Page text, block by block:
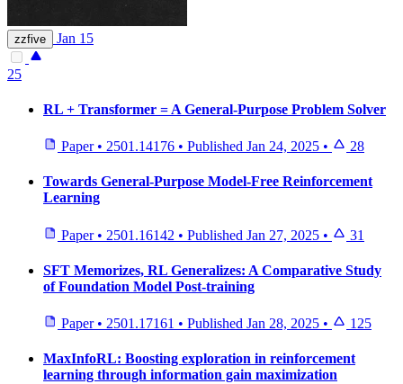
zzfive Jan 15
25
RL + Transformer = A General-Purpose Problem Solver
Paper • 2501.14176 • Published Jan 24, 2025 • 28
Towards General-Purpose Model-Free Reinforcement
Learning
Paper • 2501.16142 • Published Jan 27, 2025 • 31
SFT Memorizes, RL Generalizes: A Comparative Study
of Foundation Model Post-training
Paper • 2501.17161 • Published Jan 28, 2025 • 125
MaxInfoRL: Boosting exploration in reinforcement
learning through information gain maximization